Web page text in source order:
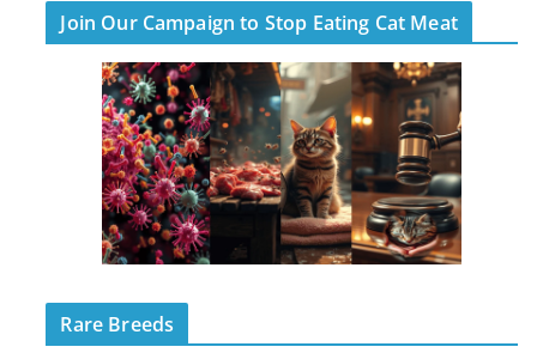
Join Our Campaign to Stop Eating Cat Meat
Rare Breeds